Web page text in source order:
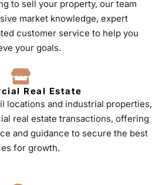
to sell your property, our team
market knowledge, expert
customer service to help you
your goals.
Real Estate
locations and industrial properties,
real estate transactions, offering
and guidance to secure the best
for growth.